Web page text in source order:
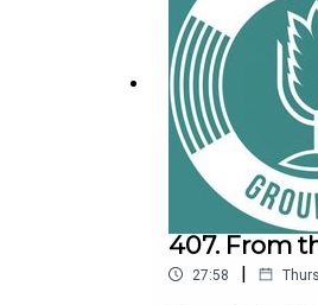
407. From
27:58 |